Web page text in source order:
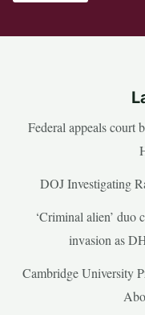
Federal appeals court
DOJ Investigating
‘Criminal alien’ duo
invasion as
Cambridge University